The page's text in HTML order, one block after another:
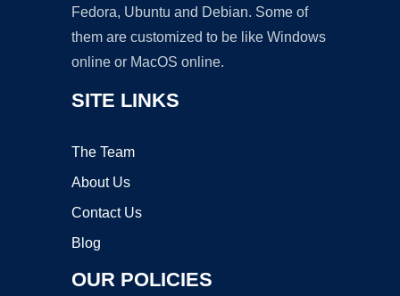
Fedora, Ubuntu and Debian. Some of
them are customized to be like Windows
online or MacOS online.
SITE LINKS
The Team
About Us
Contact Us
Blog
OUR POLICIES